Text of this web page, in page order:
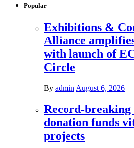
Popular
Exhibitions &
Alliance
with launch of
Circle
By admin August 6, 2026
Record-
donation funds
projects